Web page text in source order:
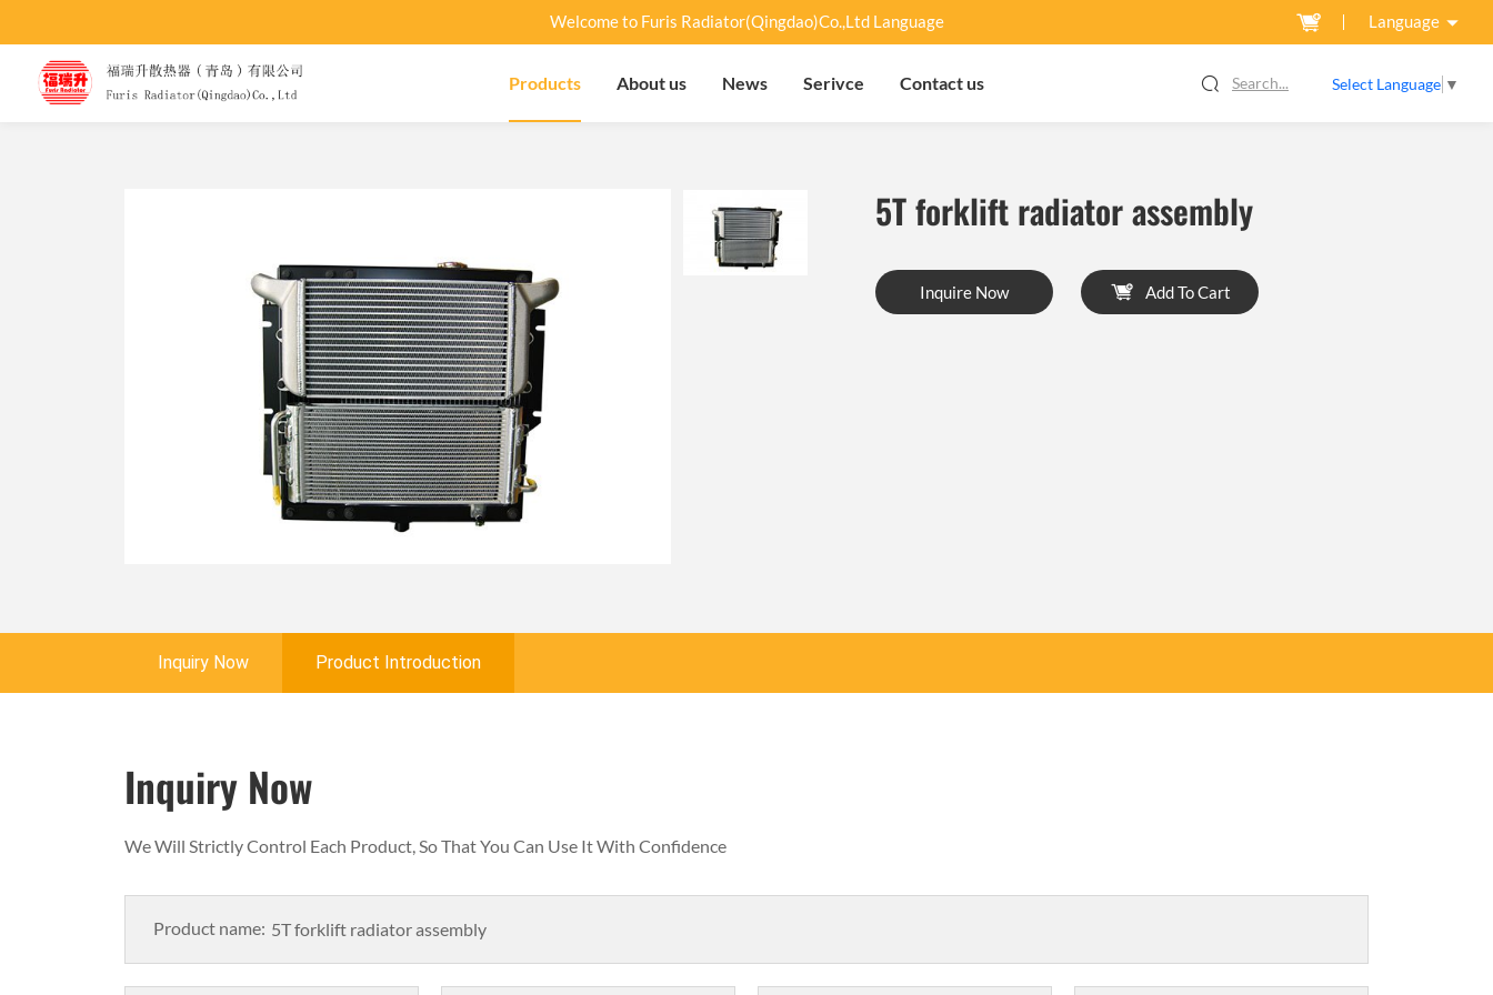
Welcome to Furis Radiator(Qingdao)Co.,Ltd Language Language
Products About us News Serivce Contact us Search... Select Language ▼
5T forklift radiator assembly
Inquire Now Add To Cart
Inquiry Now Product Introduction
Inquiry Now
We Will Strictly Control Each Product, So That You Can Use It With Confidence
Product name: